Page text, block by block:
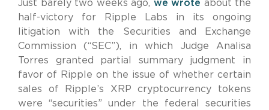
Just barely two weeks ago, we wrote about the
half-victory for Ripple Labs in its ongoing
litigation with the Securities and Exchange
Commission (“SEC”), in which Judge Analisa
Torres granted partial summary judgment in
favor of Ripple on the issue of whether certain
sales of Ripple’s XRP cryptocurrency tokens
were “securities” under the federal securities